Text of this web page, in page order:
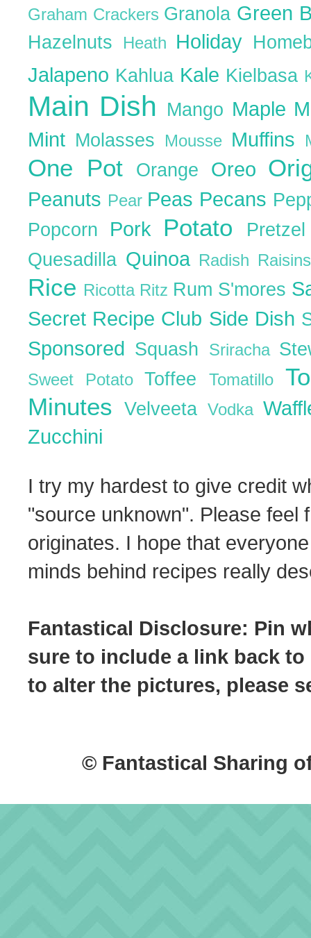
Graham Crackers Granola Green
Hazelnuts Heath Holiday
Jalapeno Kahlua Kale Kielbasa
Main Dish Mango Maple
Mint Molasses Mousse Muffins
One Pot Orange Oreo
Peanuts Pear Peas Pecans
Popcorn Pork Potato
Quesadilla Quinoa Radish
Rice Ricotta Ritz Rum S'mores
Secret Recipe Club Side Dish
Sponsored Squash Sriracha
Sweet PotatoToffeeTomatillo
MinutesVelveetaVodka
Zucchini
I try my hardest to give credit
"source unknown". Please feel
originates. I hope that
minds behind recipes really
Fantastical Disclosure: Pin
sure to include a link back
to alter the pictures, please
© Fantastical Sharing